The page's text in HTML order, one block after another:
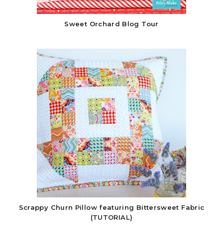
Sweet Orchard Blog Tour
Scrappy Churn Pillow featuring Bittersweet Fabric
(TUTORIAL)